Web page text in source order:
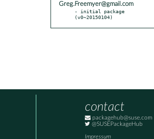
Greg.Freemyer@gmail.com
- initial package
(v0~20150104)
contact
packagehub@suse.com
@SUSEPackageHub
Impressum